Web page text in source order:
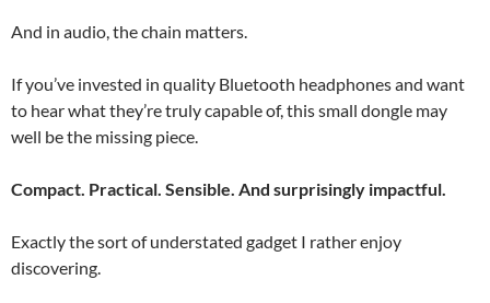
And in audio, the chain matters.
If you’ve invested in quality Bluetooth headphones and want
to hear what they’re truly capable of, this small dongle may
well be the missing piece.
Compact. Practical. Sensible. And surprisingly impactful.
Exactly the sort of understated gadget I rather enjoy
discovering.